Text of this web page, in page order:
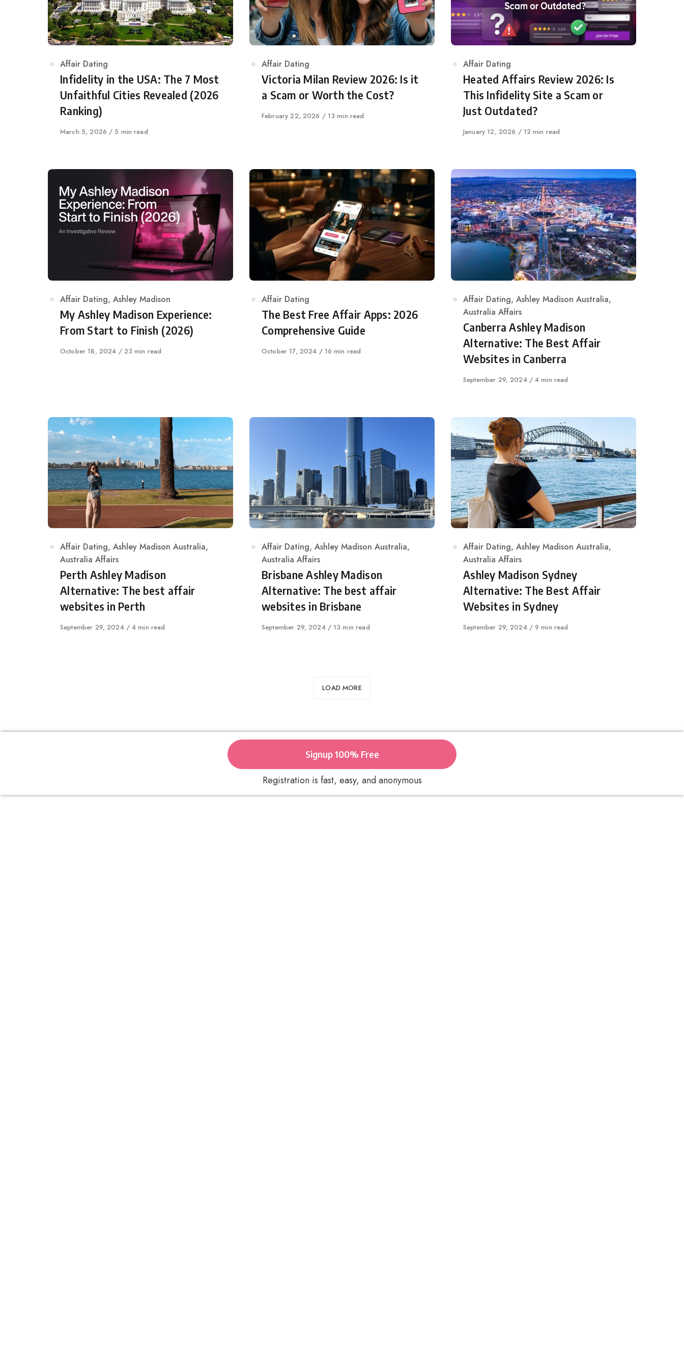
Category
Affair Dating
Infidelity in the USA: The 7 Most
Unfaithful Cities Revealed (2026
Ranking)
Published
March 5, 2026 5 min read
Category
Affair Dating
Victoria Milan Review 2026: Is it
a Scam or Worth the Cost?
Published
February 22, 2026 13 min read
Category
Affair Dating
Heated Affairs Review 2026: Is
This Infidelity Site a Scam or
Just Outdated?
Published
January 12, 2026 12 min read
Category
Affair Dating, Ashley Madison
My Ashley Madison Experience:
From Start to Finish (2026)
Published
October 18, 2024 23 min read
Category
Affair Dating
The Best Free Affair Apps: 2026
Comprehensive Guide
Published
October 17, 2024 16 min read
Category
Affair Dating, Ashley Madison Australia,
Australia Affairs
Canberra Ashley Madison
Alternative: The Best Affair
Websites in Canberra
Published
September 29, 2024 4 min read
Category
Affair Dating, Ashley Madison Australia,
Australia Affairs
Perth Ashley Madison
Alternative: The best affair
websites in Perth
Published
September 29, 2024 4 min read
Category
Affair Dating, Ashley Madison Australia,
Australia Affairs
Brisbane Ashley Madison
Alternative: The best affair
websites in Brisbane
Published
September 29, 2024 13 min read
Category
Affair Dating, Ashley Madison Australia,
Australia Affairs
Ashley Madison Sydney
Alternative: The Best Affair
Websites in Sydney
Published
September 29, 2024 9 min read
LOAD MORE
Signup 100% Free
Registration is fast, easy, and anonymous